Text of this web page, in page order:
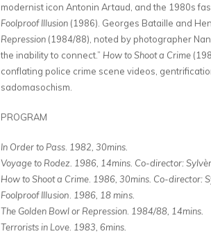
modernist icon Antonin Artaud, and the 1980s
Foolproof Illusion (1986). Georges Bataille and
Repression (1984/88), noted by photographer
the inability to connect.” How to Shoot a Crime
conflating police crime scene videos,
sadomasochism.
PROGRAM
In Order to Pass 1982, 30mins.
Voyage to Rodez. 1986, 14mins. Co-director:
How to Shoot a Crime 1986, 30mins. Co-director:
Foolproof Illusion 1986, 18 mins.
The Golden Bowl or Repression 1984/88, 14mins.
Terrorists in Love 1983, 6mins.